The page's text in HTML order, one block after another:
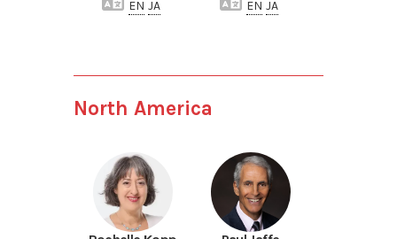
EN JA EN JA
North America